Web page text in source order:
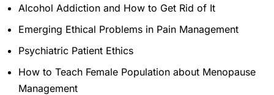
Alcohol Addiction and How to Get Rid of It
Emerging Ethical Problems in Pain Management
Psychiatric Patient Ethics
How to Teach Female Population about Menopause
Management